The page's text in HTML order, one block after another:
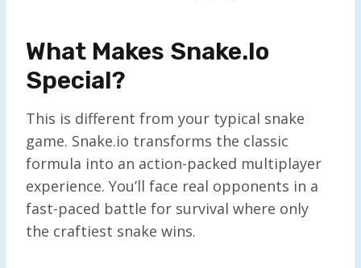
What Makes Snake.io
Special?
This is different from your typical snake
game. Snake.io transforms the classic
formula into an action-packed multiplayer
experience. You’ll face real opponents in a
fast-paced battle for survival where only
the craftiest snake wins.